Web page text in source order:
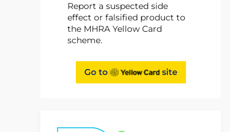
Report a suspected side
effect or falsified product to
the MHRA Yellow Card
scheme.
Go to site